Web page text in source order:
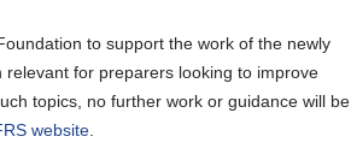
to support the work of the newly
for preparers looking to improve
topics, no further work or guidance will be
website